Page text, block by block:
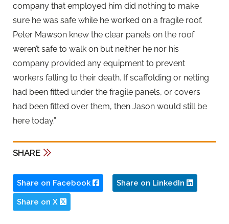
company that employed him did nothing to make
sure he was safe while he worked on a fragile roof.
Peter Mawson knew the clear panels on the roof
weren’t safe to walk on but neither he nor his
company provided any equipment to prevent
workers falling to their death. If scaffolding or netting
had been fitted under the fragile panels, or covers
had been fitted over them, then Jason would still be
here today.”
SHARE
Share on Facebook Share on LinkedIn
Share on X